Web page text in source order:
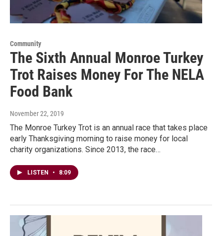
Community
The Sixth Annual Monroe Turkey
Trot Raises Money For The NELA
Food Bank
November 22, 2019
The Monroe Turkey Trot is an annual race that takes place
early Thanksgiving morning to raise money for local
charity organizations. Since 2013, the race…
LISTEN • 8:09